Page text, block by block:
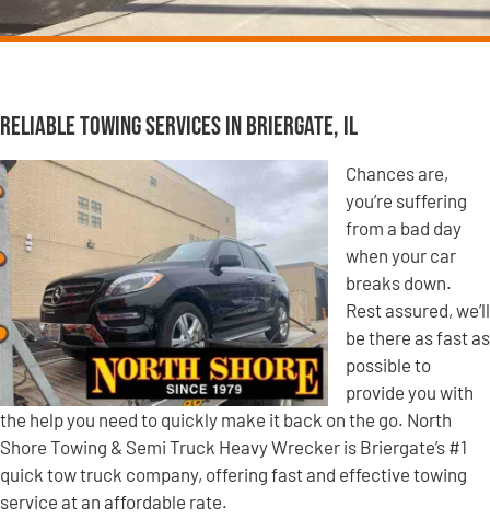
Reliable Towing Services in Briergate, IL
Chances are,
you’re suffering
from a bad day
when your car
breaks down.
Rest assured, we’ll
be there as fast as
possible to
provide you with
the help you need to quickly make it back on the go. North
Shore Towing & Semi Truck Heavy Wrecker is Briergate’s #1
quick tow truck company, offering fast and effective towing
service at an affordable rate.